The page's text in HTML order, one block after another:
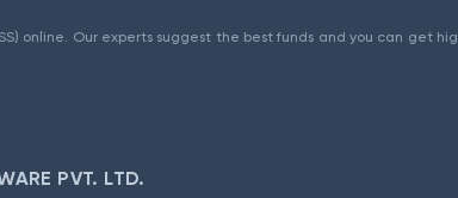
online. Our experts suggest the best funds and you can get
PVT. LTD.